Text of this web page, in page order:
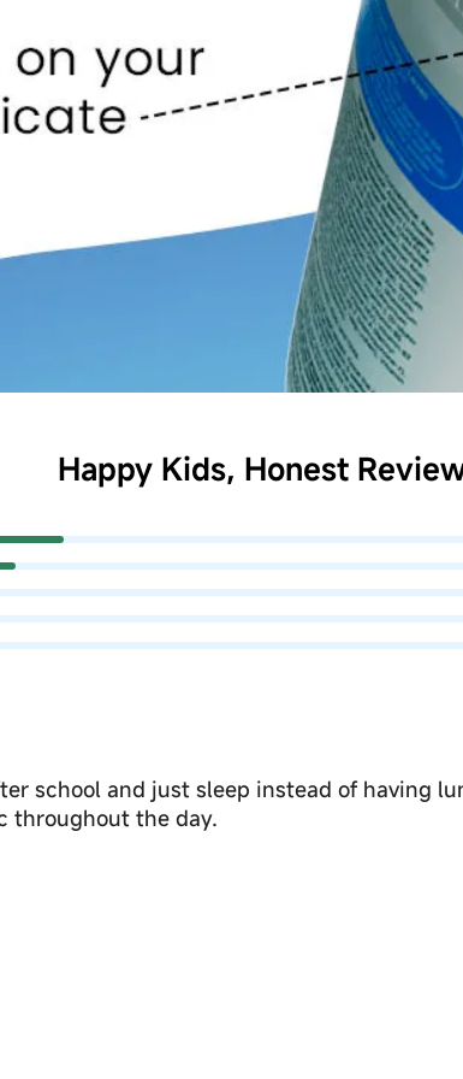
Happy Kids, Honest
school and just sleep instead of having
throughout the day.